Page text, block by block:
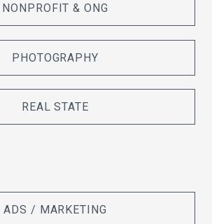
NONPROFIT & ONG
PHOTOGRAPHY
REAL STATE
ADS / MARKETING